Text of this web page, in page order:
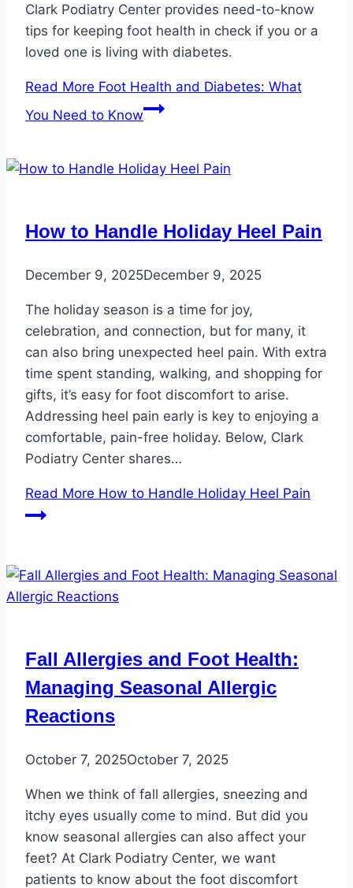
Clark Podiatry Center provides need-to-know
tips for keeping foot health in check if you or a
loved one is living with diabetes.
Read More Foot Health and Diabetes: What
You Need to Know
How to Handle Holiday Heel Pain
December 9, 2025December 9, 2025
The holiday season is a time for joy,
celebration, and connection, but for many, it
can also bring unexpected heel pain. With extra
time spent standing, walking, and shopping for
gifts, it’s easy for foot discomfort to arise.
Addressing heel pain early is key to enjoying a
comfortable, pain-free holiday. Below, Clark
Podiatry Center shares…
Read More How to Handle Holiday Heel Pain
Fall Allergies and Foot Health:
Managing Seasonal Allergic
Reactions
October 7, 2025October 7, 2025
When we think of fall allergies, sneezing and
itchy eyes usually come to mind. But did you
know seasonal allergies can also affect your
feet? At Clark Podiatry Center, we want
patients to know about the foot discomfort